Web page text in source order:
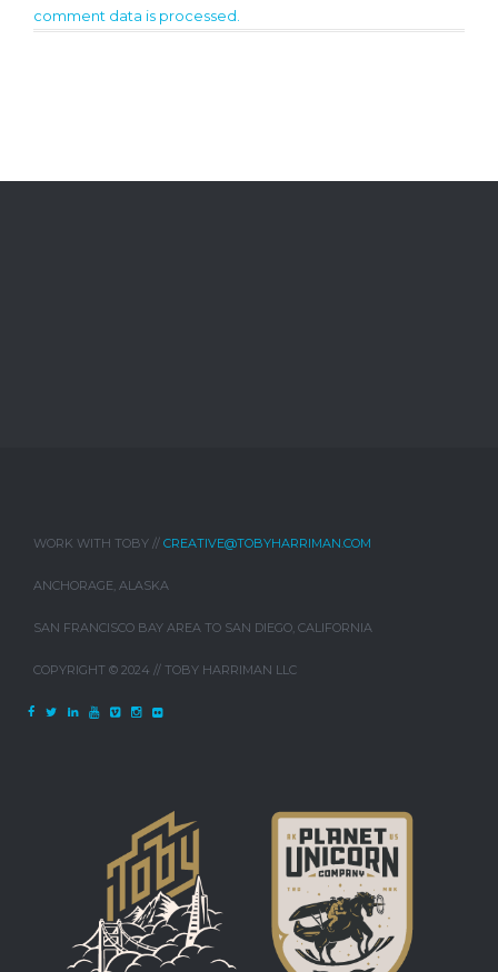
comment data is processed.
WORK WITH TOBY // CREATIVE@TOBYHARRIMAN.COM
ANCHORAGE, ALASKA
SAN FRANCISCO BAY AREA TO SAN DIEGO, CALIFORNIA
COPYRIGHT © 2024 // TOBY HARRIMAN LLC